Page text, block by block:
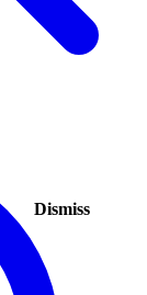
Dismiss